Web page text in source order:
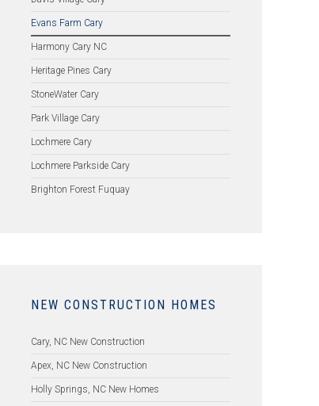
Evans Farm Cary
Harmony Cary NC
Heritage Pines Cary
StoneWater Cary
Park Village Cary
Lochmere Cary
Lochmere Parkside Cary
Brighton Forest Fuquay
NEW CONSTRUCTION HOMES
Cary, NC New Construction
Apex, NC New Construction
Holly Springs, NC New Homes